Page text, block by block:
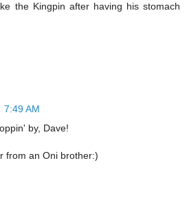
the Kingpin after having his stomach
7:49 AM
by, Dave!
from an Oni brother:)